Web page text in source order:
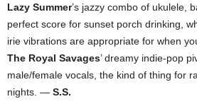
Lazy Summer’s jazzy combo of ukulele,
perfect score for sunset porch drinking,
irie vibrations are appropriate for when
The Royal Savages’ dreamy indie-pop
male/female vocals, the kind of thing for
nights. — S.S.